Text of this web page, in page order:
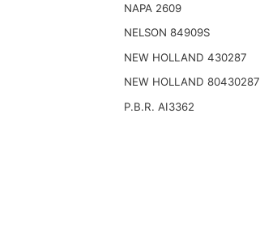
NAPA 2609
NELSON 84909S
NEW HOLLAND 430287
NEW HOLLAND 80430287
P.B.R. AI3362